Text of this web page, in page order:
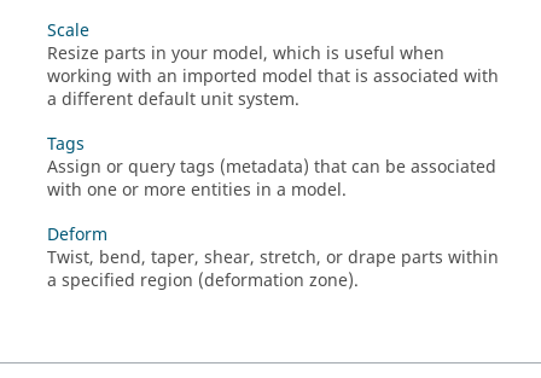
Scale
Resize parts in your model, which is useful when
working with an imported model that is associated with
a different default unit system.
Tags
Assign or query tags (metadata) that can be associated
with one or more entities in a model.
Deform
Twist, bend, taper, shear, stretch, or drape parts within
a specified region (deformation zone).